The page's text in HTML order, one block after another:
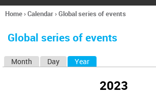
h
You
here
Home›Calendar›Global series of events
Global series of events
Month Day Year
2023